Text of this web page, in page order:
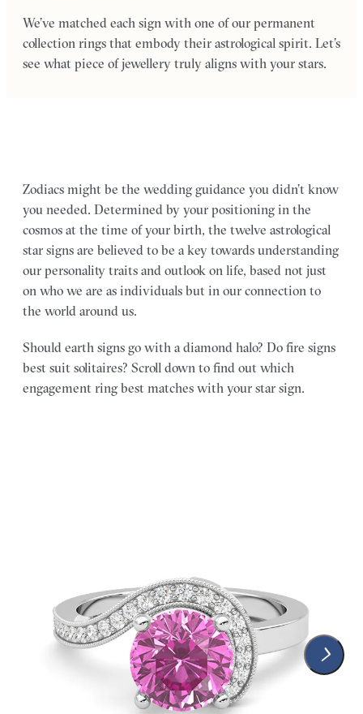
We’ve matched each sign with one of our permanent
collection rings that embody their astrological spirit. Let’s
see what piece of jewellery truly aligns with your stars.
Zodiacs might be the wedding guidance you didn’t know
you needed. Determined by your positioning in the
cosmos at the time of your birth, the twelve astrological
star signs are believed to be a key towards understanding
our personality traits and outlook on life, based not just
on who we are as individuals but in our connection to
the world around us.
Should earth signs go with a diamond halo? Do fire signs
best suit solitaires? Scroll down to find out which
engagement ring best matches with your star sign.